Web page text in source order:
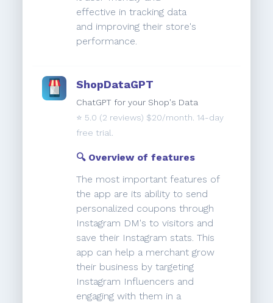
effective in tracking data
and improving their store's
performance.
ShopDataGPT
ChatGPT for your Shop's Data
⭐️ 5.0 (2 reviews) $20/month. 14-day
free trial.
🔍 Overview of features
The most important features of
the app are its ability to send
personalized coupons through
Instagram DM's to visitors and
save their Instagram stats. This
app can help a merchant grow
their business by targeting
Instagram Influencers and
engaging with them in a